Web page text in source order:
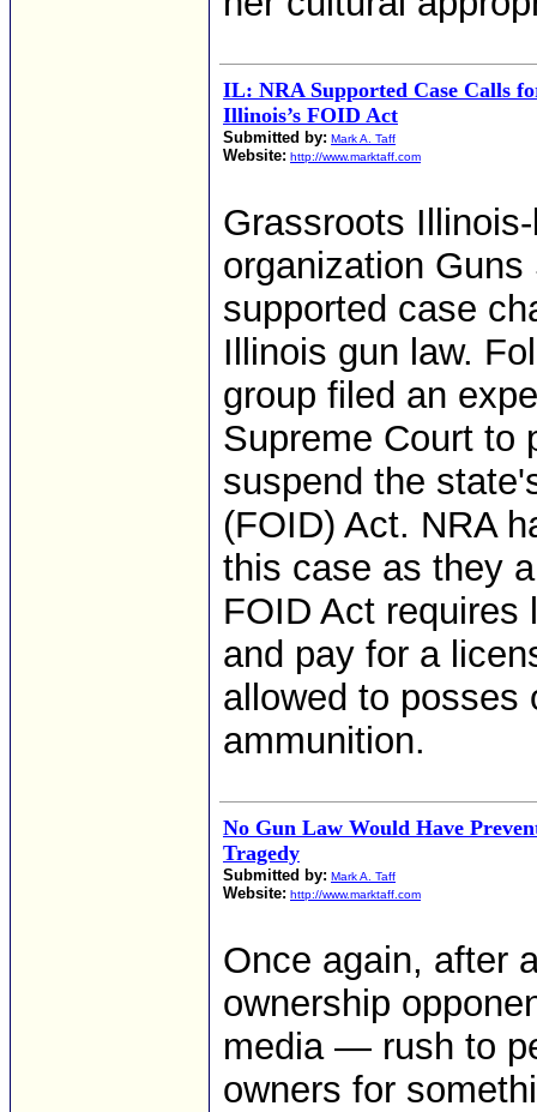
IL: NRA Supported Case Calls
Illinois’s FOID Act
Submitted by: Mark A. Taff
Website: http://www.marktaff.com
Grassroots
organization
supported case
Illinois gun law.
group filed an
Supreme Court to
suspend the
(FOID) Act. NRA
this case as they
FOID Act
and pay for a
allowed to posses
ammunition.
No Gun Law Would Have
Tragedy
Submitted by: Mark A. Taff
Website: http://www.marktaff.com
Once again, after
ownership
media — rush to
owners for